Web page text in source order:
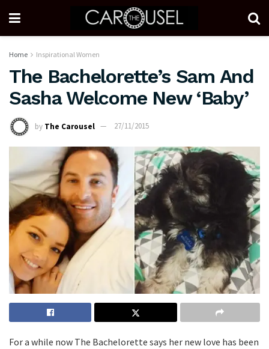
Home Inspirational Women
The Bachelorette’s Sam And
Sasha Welcome New ‘Baby’
by The Carousel 27/11/2015
For a while now The Bachelorette says her new love has been